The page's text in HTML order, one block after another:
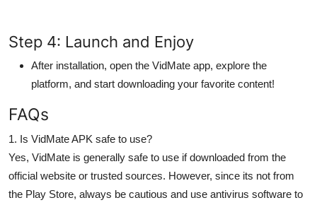
Step 4: Launch and Enjoy
After installation, open the VidMate app, explore the
platform, and start downloading your favorite content!
FAQs
1. Is VidMate APK safe to use?
Yes, VidMate is generally safe to use if downloaded from the
official website or trusted sources. However, since its not from
the Play Store, always be cautious and use antivirus software to